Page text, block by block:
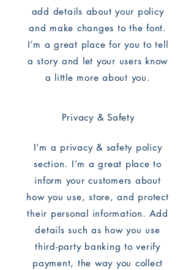
add details about your policy
and make changes to the font.
I’m a great place for you to tell
a story and let your users know
a little more about you.
Privacy & Safety
I’m a privacy & safety policy
section. I’m a great place to
inform your customers about
how you use, store, and protect
their personal information. Add
details such as how you use
third-party banking to verify
payment, the way you collect